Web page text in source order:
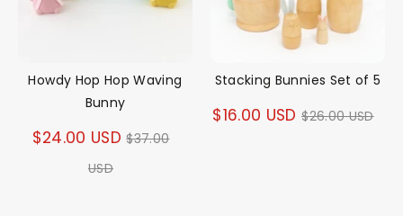
Howdy Hop Hop Waving
Bunny
$24.00 USD Regular
$37.00
USD
Stacking Bunnies Set of 5
$16.00 USD Regular
$26.00 USD